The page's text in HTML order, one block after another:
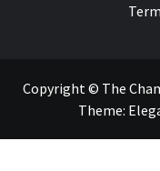
Copyright © The
Theme: